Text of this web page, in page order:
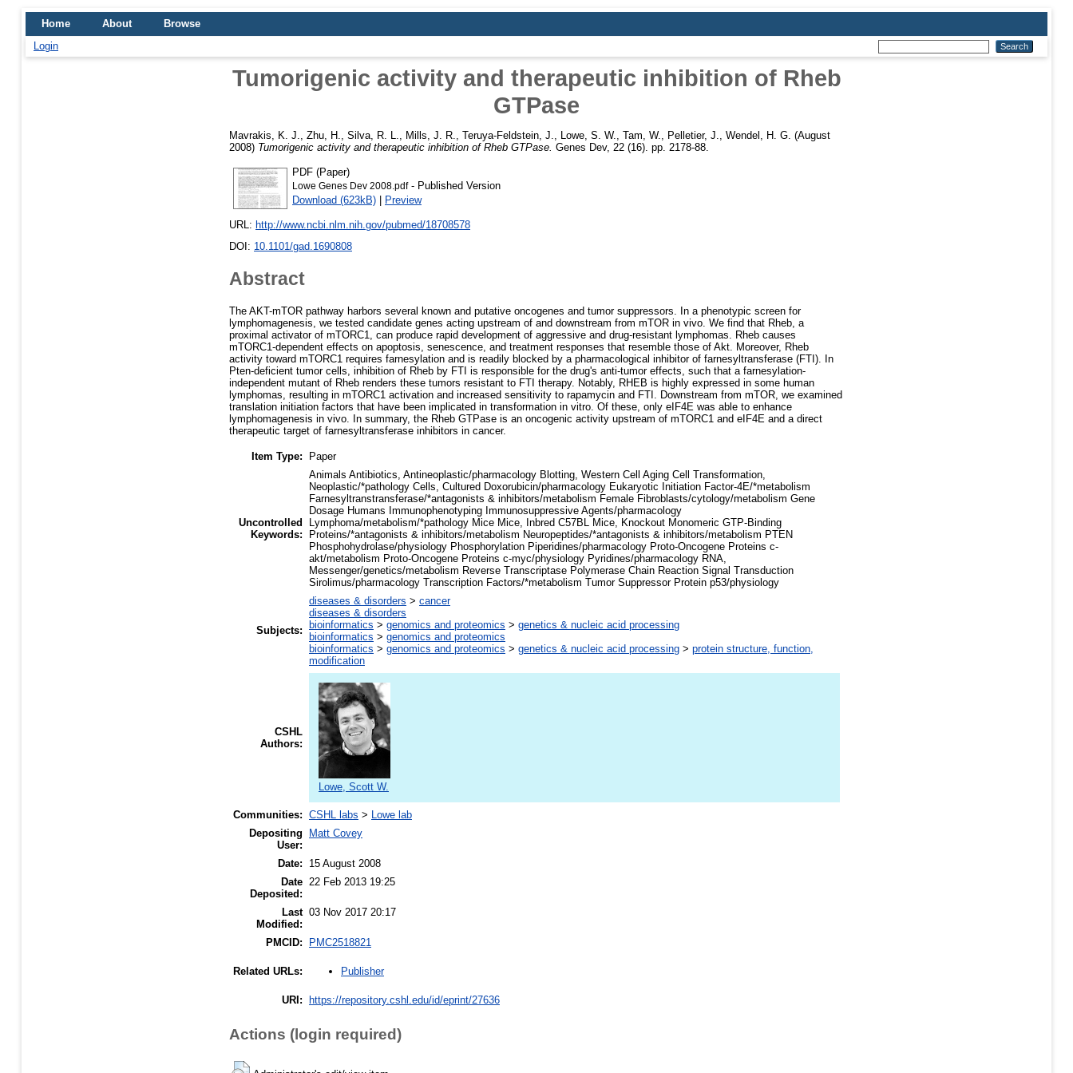
Home About
Browse
Login
Tumorigenic activity and therapeutic inhibition of Rheb
GTPase
Mavrakis, K. J. Zhu, H. Silva, R. L. Mills, J. R. Teruya-Feldstein, J. Lowe, S. W. Tam, W. Pelletier, J. Wendel, H. G. (August
2008) Tumorigenic activity and therapeutic inhibition of Rheb GTPase. Genes Dev, 22 (16). pp. 2178-88.
PDF (Paper)
Lowe Genes Dev 2008.pdf- Published Version
Download (623kB) | Preview
URL: http://www.ncbi.nlm.nih.gov/pubmed/18708578
DOI: 10.1101/gad.1690808
Abstract
The AKT-mTOR pathway harbors several known and putative oncogenes and tumor suppressors. In a phenotypic screen for
lymphomagenesis, we tested candidate genes acting upstream of and downstream from mTOR in vivo. We find that Rheb, a
proximal activator of mTORC1, can produce rapid development of aggressive and drug-resistant lymphomas. Rheb causes
mTORC1-dependent effects on apoptosis, senescence, and treatment responses that resemble those of Akt. Moreover, Rheb
activity toward mTORC1 requires farnesylation and is readily blocked by a pharmacological inhibitor of farnesyltransferase (FTI). In
Pten-deficient tumor cells, inhibition of Rheb by FTI is responsible for the drug's anti-tumor effects, such that a farnesylation-
independent mutant of Rheb renders these tumors resistant to FTI therapy. Notably, RHEB is highly expressed in some human
lymphomas, resulting in mTORC1 activation and increased sensitivity to rapamycin and FTI. Downstream from mTOR, we examined
translation initiation factors that have been implicated in transformation in vitro. Of these, only eIF4E was able to enhance
lymphomagenesis in vivo. In summary, the Rheb GTPase is an oncogenic activity upstream of mTORC1 and eIF4E and a direct
therapeutic target of farnesyltransferase inhibitors in cancer.
Item Type: Paper
Uncontrolled
Keywords:
Animals Antibiotics, Antineoplastic/pharmacology Blotting, Western Cell Aging Cell Transformation,
Neoplastic/*pathology Cells, Cultured Doxorubicin/pharmacology Eukaryotic Initiation Factor-4E/*metabolism
Farnesyltranstransferase/*antagonists & inhibitors/metabolism Female Fibroblasts/cytology/metabolism Gene
Dosage Humans Immunophenotyping Immunosuppressive Agents/pharmacology
Lymphoma/metabolism/*pathology Mice Mice, Inbred C57BL Mice, Knockout Monomeric GTP-Binding
Proteins/*antagonists & inhibitors/metabolism Neuropeptides/*antagonists & inhibitors/metabolism PTEN
Phosphohydrolase/physiology Phosphorylation Piperidines/pharmacology Proto-Oncogene Proteins c-
akt/metabolism Proto-Oncogene Proteins c-myc/physiology Pyridines/pharmacology RNA,
Messenger/genetics/metabolism Reverse Transcriptase Polymerase Chain Reaction Signal Transduction
Sirolimus/pharmacology Transcription Factors/*metabolism Tumor Suppressor Protein p53/physiology
Subjects:
diseases & disorders > cancer
diseases & disorders
bioinformatics > genomics and proteomics > genetics & nucleic acid processing
bioinformatics > genomics and proteomics
bioinformatics > genomics and proteomics > genetics & nucleic acid processing > protein structure, function,
modification
CSHL
Authors:
Lowe, Scott W.
Communities: CSHL labs > Lowe lab
Depositing
User:
Matt Covey
Date:
15 August 2008
Date
Deposited:
22 Feb 2013 19:25
Last
Modified:
03 Nov 2017 20:17
PMCID: PMC2518821
Related URLs: Publisher
URI: https://repository.cshl.edu/id/eprint/27636
Actions (login required)